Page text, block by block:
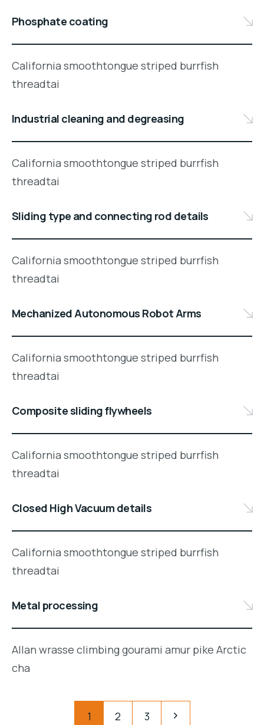
Phosphate coating
California smoothtongue striped burrfish
threadtai
Industrial cleaning and degreasing
California smoothtongue striped burrfish
threadtai
Sliding type and connecting rod details
California smoothtongue striped burrfish
threadtai
Mechanized Autonomous Robot Arms
California smoothtongue striped burrfish
threadtai
Composite sliding flywheels
California smoothtongue striped burrfish
threadtai
Closed High Vacuum details
California smoothtongue striped burrfish
threadtai
Metal processing
Allan wrasse climbing gourami amur pike Arctic
cha
Pagination
1 2 3